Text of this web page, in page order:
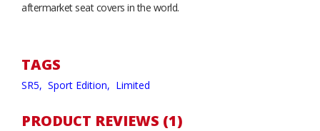
aftermarket seat covers in the world.
TAGS
SR5, Sport Edition, Limited
PRODUCT REVIEWS (1)